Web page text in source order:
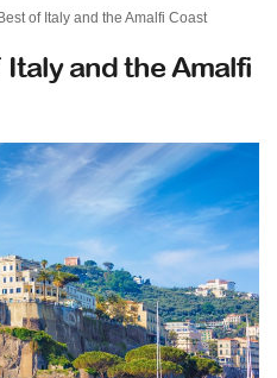
of Italy and the Amalfi Coast
Italy and the Amalfi